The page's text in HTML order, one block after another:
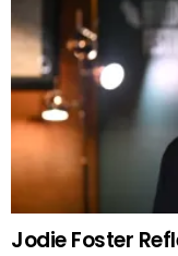
Jodie Foster